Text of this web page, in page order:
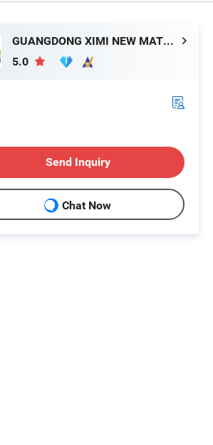
GUANGDONG XIMI NEW MATERIAL TECHNOLOGY CO., LTD.
5.0
Send Inquiry
Chat Now